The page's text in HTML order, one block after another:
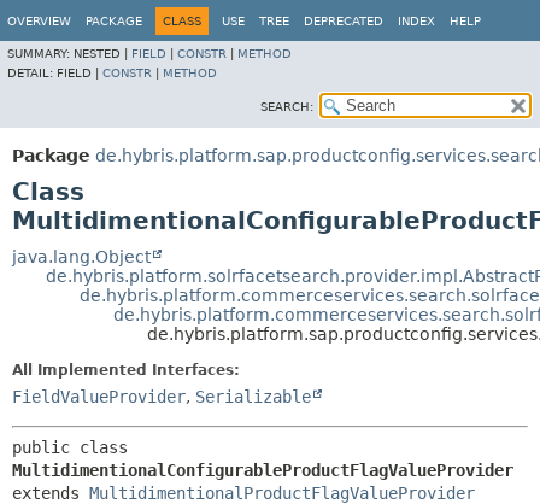
OVERVIEW PACKAGE CLASS USE TREE DEPRECATED INDEX HELP
SUMMARY: NESTED | FIELD CONSTR
METHOD
DETAIL: FIELD | CONSTR METHOD
SEARCH:
Package
Class
java.lang.Object
All Implemented Interfaces:
FieldValueProvider, Serializable
MultidimentionalConfigurableProductFlagValueProvider
extends MultidimentionalProductFlagValueProvider